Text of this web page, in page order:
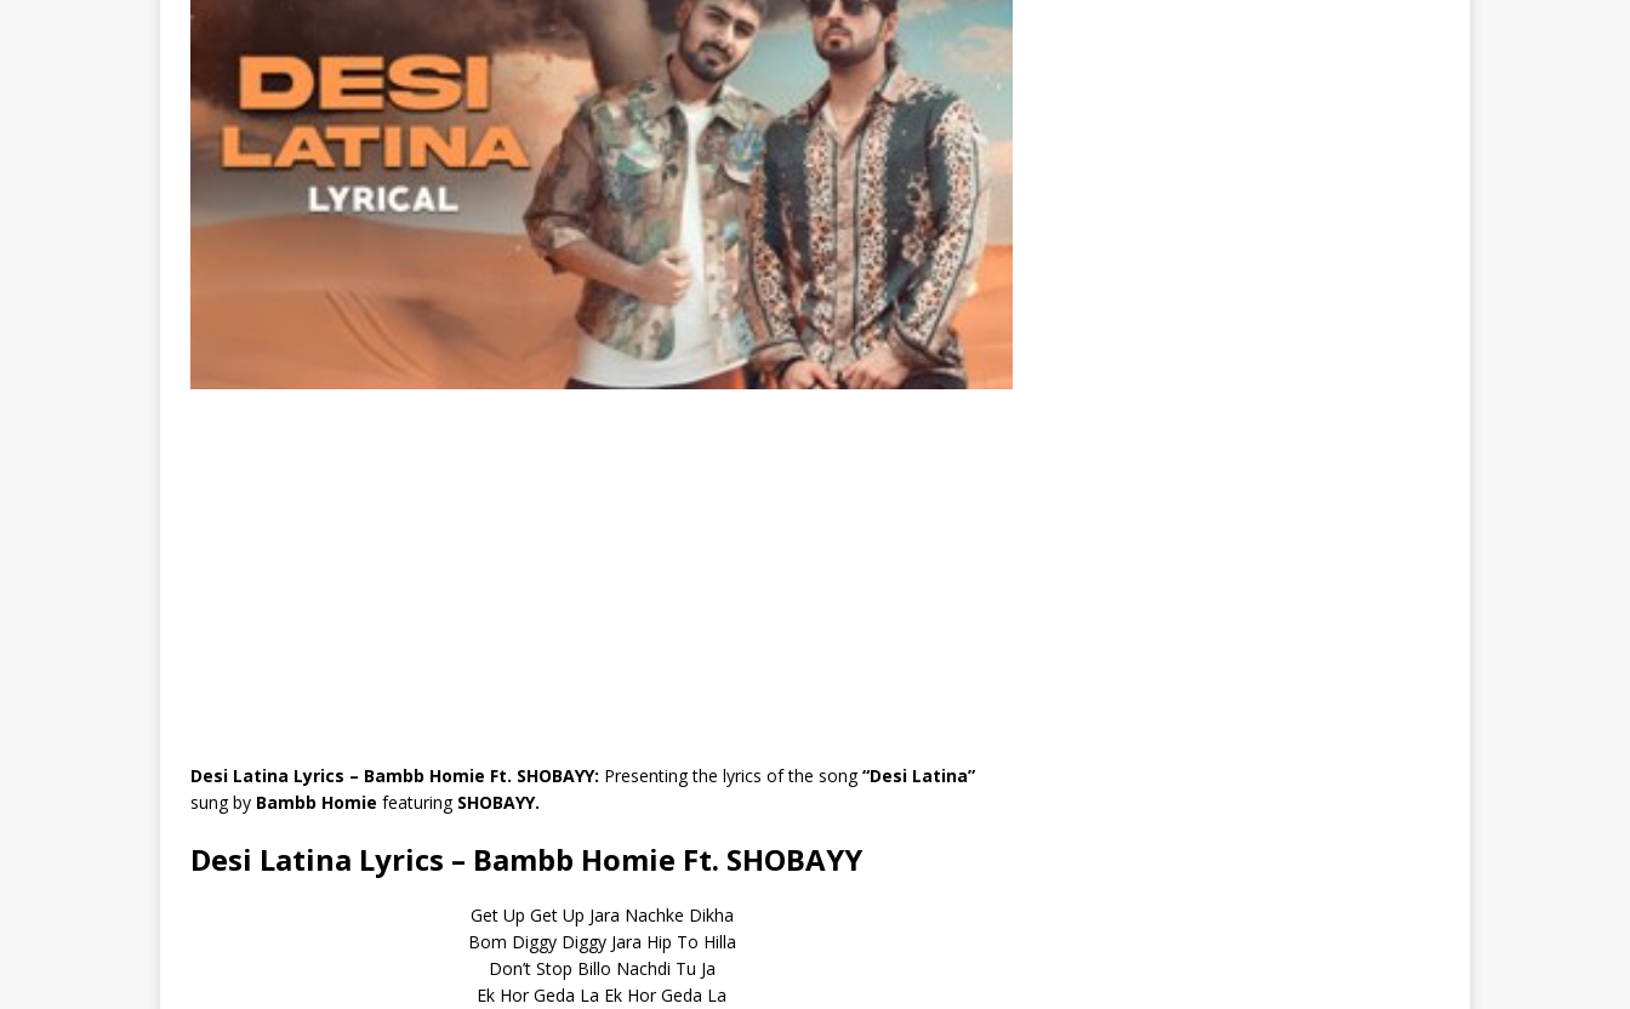
Desi Latina Lyrics – Bambb Homie Ft. SHOBAYY: Presenting the lyrics of the song“Desi Latina”
sung by Bambb Homie featuringSHOBAYY.
Desi Latina Lyrics – Bambb Homie Ft. SHOBAYY
Get Up Get Up Jara Nachke Dikha
Bom Diggy Diggy Jara Hip To Hilla
Don’t Stop Billo Nachdi Tu Ja
Ek Hor Geda La Ek Hor Geda La